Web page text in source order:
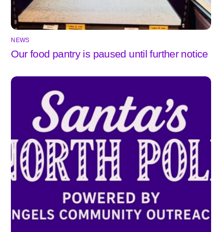
NEWS
Our food pantry is paused until further notice